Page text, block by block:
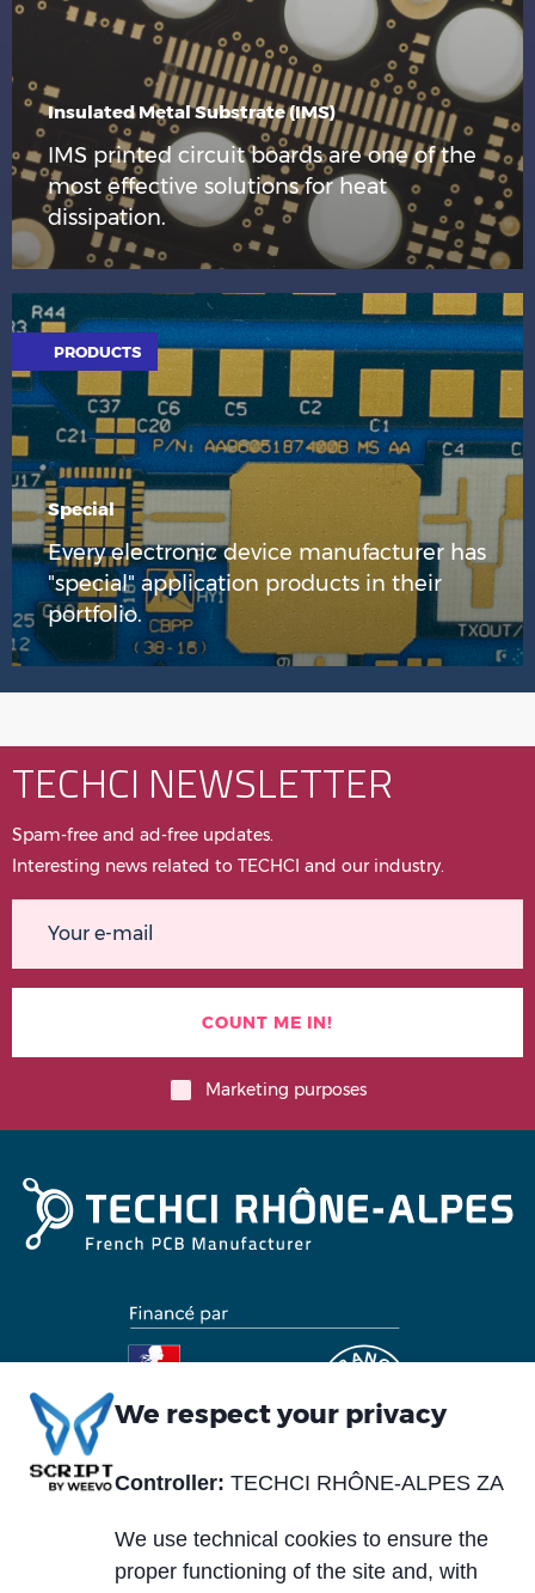
Insulated Metal Substrate (IMS)
IMS printed circuit boards are one of the
most effective solutions for heat
dissipation.
PRODUCTS
Special
Every electronic device manufacturer has
"special" application products in their
portfolio.
TECHCI NEWSLETTER
Spam-free and ad-free updates.
Interesting news related to TECHCI and our industry.
Marketing purposes
Piè
Services
We respect your privacy
Controller: TECHCI RHÔNE-ALPES ZA
We use technical cookies to ensure the
proper functioning of the site and, with